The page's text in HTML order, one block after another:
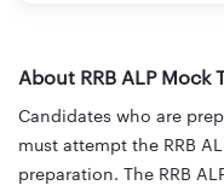
About RRB ALP Mock
Candidates who are
must attempt the RRB
preparation. The RRB